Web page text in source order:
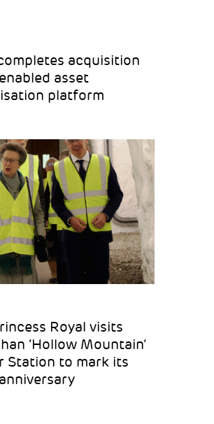
acquisition
asset
platform
Royal visits
‘Hollow Mountain’
Station to mark its